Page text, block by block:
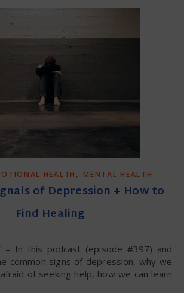
HEALTH , MENTAL HEALTH
of Depression + How to
Find Healing
common signs of depression, why we
of seeking help, how we can learn